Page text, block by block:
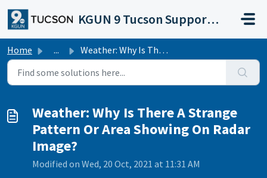
KGUN 9 Tucson Support Portal
Home ... Weather: Why Is There A Strange Pattern Or Area Showing O...
Weather: Why Is There A Strange
Pattern Or Area Showing On Radar
Image?
Modified on Wed, 20 Oct, 2021 at 11:31 AM